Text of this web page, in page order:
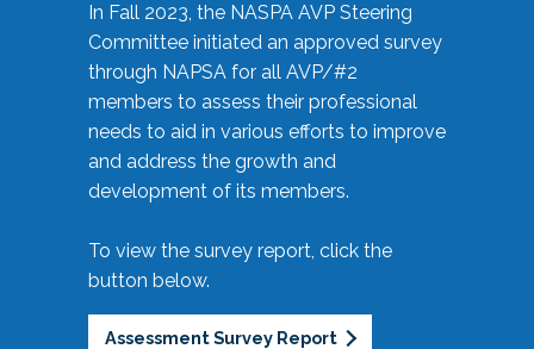
In Fall 2023, the NASPA AVP Steering
Committee initiated an approved survey
through NAPSA for all AVP/#2
members to assess their professional
needs to aid in various efforts to improve
and address the growth and
development of its members.
To view the survey report, click the
button below.
Assessment Survey Report